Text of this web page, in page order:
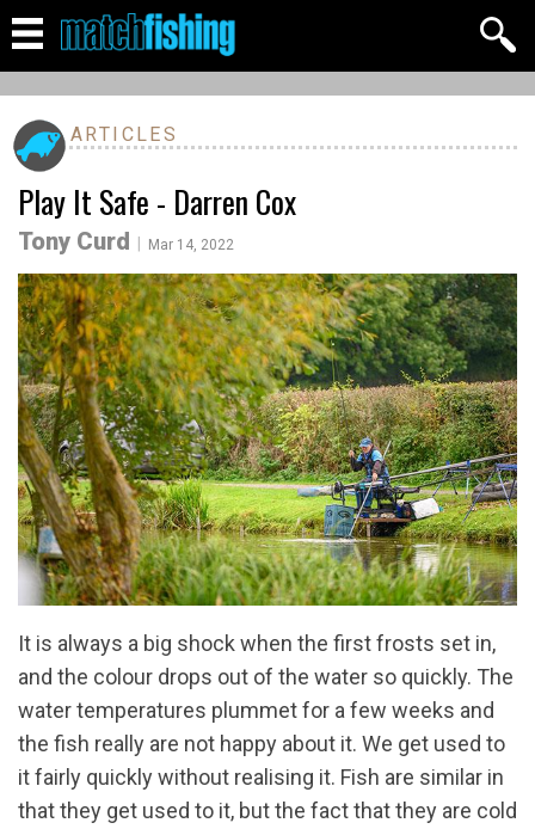
ARTICLES
Play It Safe - Darren Cox
Tony Curd Mar 14, 2022
It is always a big shock when the first frosts set in,
and the colour drops out of the water so quickly. The
water temperatures plummet for a few weeks and
the fish really are not happy about it. We get used to
it fairly quickly without realising it. Fish are similar in
that they get used to it, but the fact that they are cold